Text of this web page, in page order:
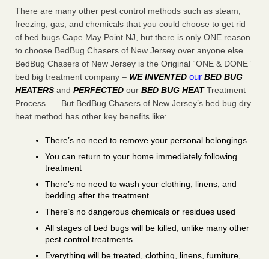
There are many other pest control methods such as steam,
freezing, gas, and chemicals that you could choose to get rid
of bed bugs Cape May Point NJ, but there is only ONE reason
to choose BedBug Chasers of New Jersey over anyone else.
BedBug Chasers of New Jersey is the Original “ONE & DONE”
bed big treatment company – WE INVENTED our BED BUG
HEATERS and PERFECTED our BED BUG HEATTreatment
Process …. But BedBug Chasers of New Jersey’s bed bug dry
heat method has other key benefits like:
There’s no need to remove your personal belongings
You can return to your home immediately following
treatment
There’s no need to wash your clothing, linens, and
bedding after the treatment
There’s no dangerous chemicals or residues used
All stages of bed bugs will be killed, unlike many other
pest control treatments
Everything will be treated, clothing, linens, furniture,